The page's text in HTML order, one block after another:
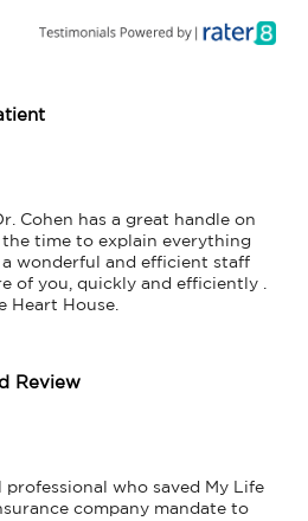
Cohen has a great handle on
the time to explain everything
a wonderful and efficient staff
of you, quickly and efficiently .
Heart House.
Review
professional who saved My Life
company mandate to